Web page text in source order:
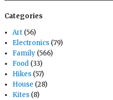
Categories
Art(56)
Electronics(79)
Family(566)
Food(33)
Hikes(57)
House (28)
Kites(8)